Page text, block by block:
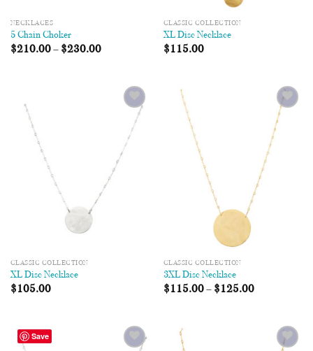
NECKLACES
5 Chain Choker
$210.00– $230.00
CLASSIC COLLECTION
XL Disc Necklace
$115.00
Add to
Wishlist
CLASSIC COLLECTION
XL Disc Necklace
$105.00
Add to
Wishlist
CLASSIC COLLECTION
3XL Disc Necklace
$115.00– $125.00
Save